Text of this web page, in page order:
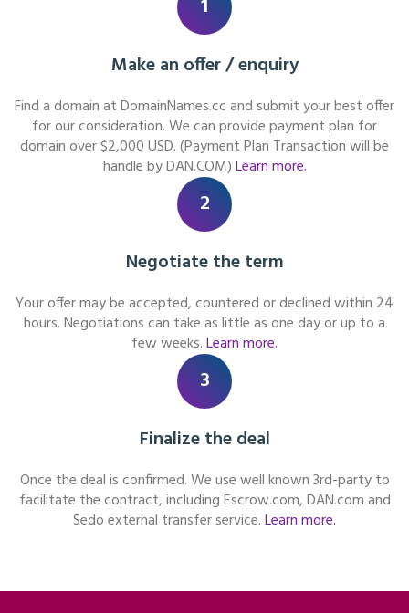
1
Make an offer / enquiry
Find a domain at DomainNames.cc and submit your best offer
for our consideration. We can provide payment plan for
domain over $2,000 USD. (Payment Plan Transaction will be
handle by DAN.COM)Learn more.
2
Negotiate the term
Your offer may be accepted, countered or declined within 24
hours. Negotiations can take as little as one day or up to a
few weeks.Learn more.
3
Finalize the deal
Once the deal is confirmed. We use well known 3rd-party to
facilitate the contract, including Escrow.com, DAN.com and
Sedo external transfer service.Learn more.